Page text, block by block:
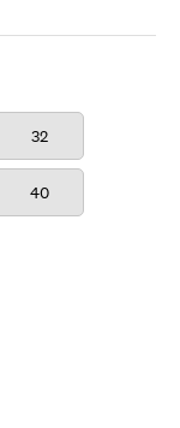
32
40